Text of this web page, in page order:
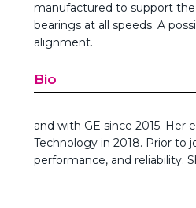
manufactured to support the
bearings at all speeds. A
alignment.
Bio
and with GE since 2015.
Technology in 2018. Prior to
performance, and reliability.